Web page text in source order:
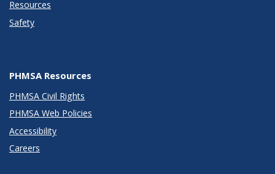
Resources
Safety
PHMSA Resources
PHMSA Civil Rights
PHMSA Web Policies
Accessibility
Careers